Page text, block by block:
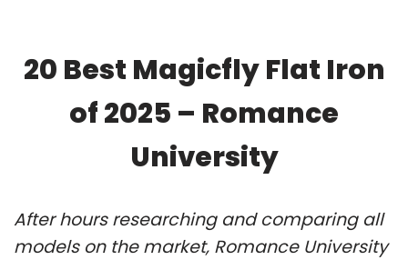
20 Best Magicfly Flat Iron
of 2025 – Romance
University
After hours researching and comparing all
models on the market, Romance University